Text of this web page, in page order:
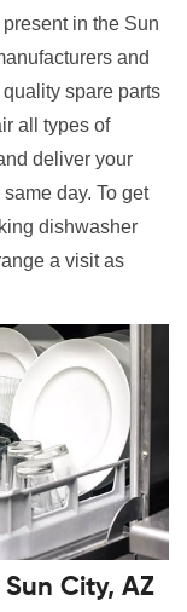
in the Sun
and
spare parts
all types of
deliver your
day. To get
dishwasher
a visit as
City, AZ